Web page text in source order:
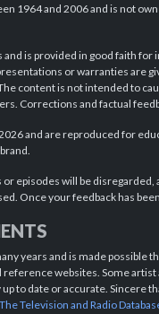
1964 and 2006 and is not
is provided in good faith
or warranties are
content is not intended to
Corrections and factual
and are reproduced for
brand.
episodes will be disregarded,
Once your feedback has
years and is made possible
websites. Some
up to date or accurate. Sincere
The Television and Radio